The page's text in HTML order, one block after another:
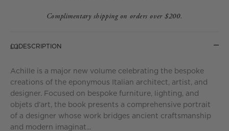
Complimentary shipping on orders over $200.
DESCRIPTION
Achille is a major new volume celebrating the bespoke
creations of the eponymous Italian architect, artist, and
designer. Focused on bespoke furniture, lighting, and
objets d’art, the book presents a comprehensive portrait
of a designer whose work bridges ancient craftsmanship
and modern imaginat...